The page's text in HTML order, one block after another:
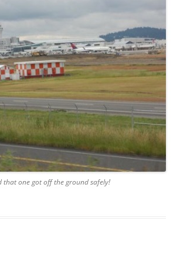
that one got off the ground safely!